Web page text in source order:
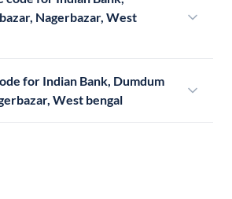
Nagerbazar, West
for Indian Bank, Dumdum
West bengal